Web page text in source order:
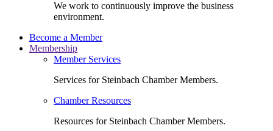
We work to continuously improve the business
environment.
Become a Member
Membership
Member Services
Services for Steinbach Chamber Members.
Chamber Resources
Resources for Steinbach Chamber Members.